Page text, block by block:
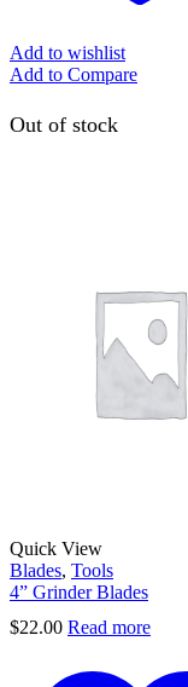
Add to wishlist
Add to Compare
Out of stock
Quick View
Blades, Tools
4” Grinder Blades
$22.00 Read more